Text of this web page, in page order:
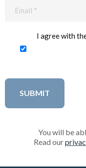
I agree with
You will be
Read our